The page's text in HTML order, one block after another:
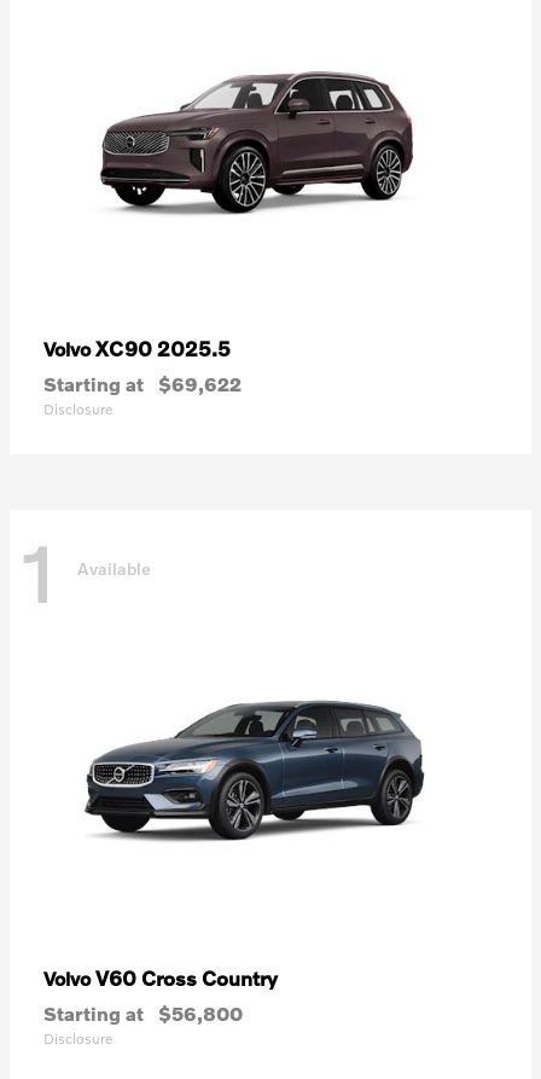
VolvoXC90 2025.5
Starting at $69,622
Disclosure
1 Available
VolvoV60 Cross Country
Starting at $56,800
Disclosure